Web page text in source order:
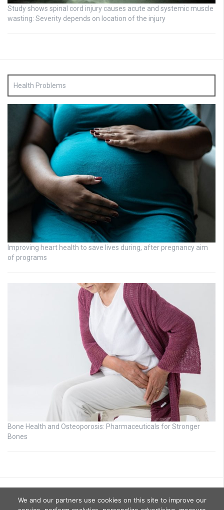
Study shows spinal cord injury causes acute and systemic muscle
wasting: Severity depends on location of the injury
Health Problems
Improving heart health to save lives during, after pregnancy aim
of programs
Bone Health and Osteoporosis: Pharmaceuticals for Stronger
Bones
We and our partners use cookies on this site to improve our